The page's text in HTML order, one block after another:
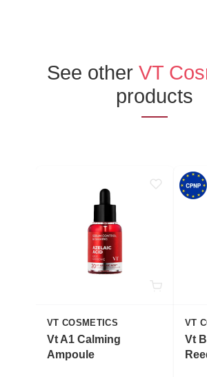
See other VT
products
VT COSMETICS
Vt A1 Calming
Ampoule
VT
Vt